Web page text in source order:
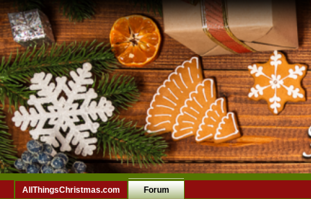
AllThingsChristmas.com Forum